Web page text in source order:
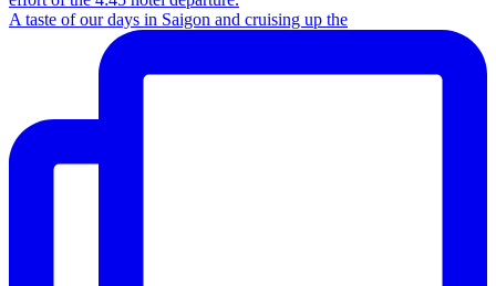
A taste of our days in Saigon and cruising up the